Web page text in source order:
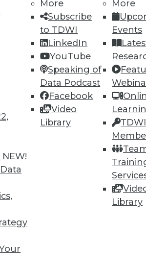
NEW!
More
Subscribe
to TDWI
LinkedIn
YouTube
Speaking of
Data Podcast
Facebook
Video
Library
More
Events
TDWI
Library